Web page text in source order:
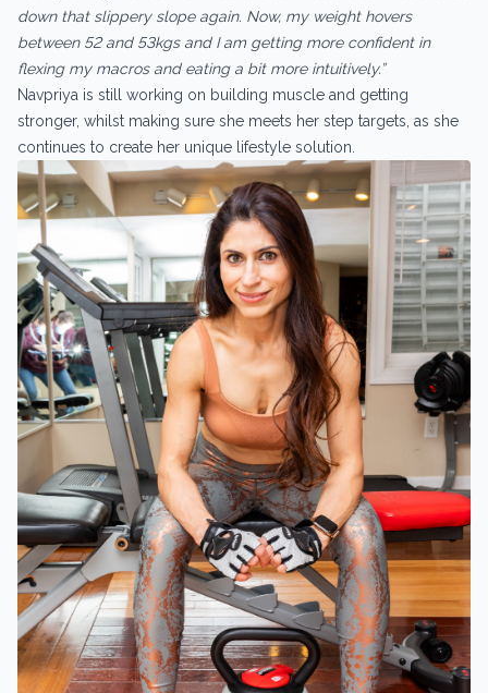
down that slippery slope again. Now, my weight hovers
between 52 and 53kgs and I am getting more confident in
flexing my macros and eating a bit more intuitively.”
Navpriya is still working on building muscle and getting
stronger, whilst making sure she meets her step targets, as she
continues to create her unique lifestyle solution.